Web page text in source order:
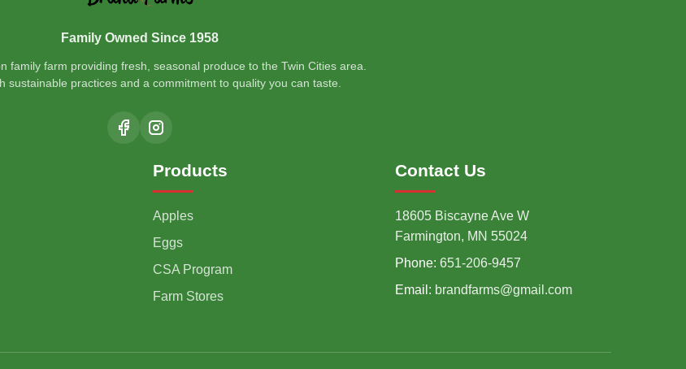
Family Owned Since 1958
family farm providing fresh, seasonal produce to the Twin Cities area.
sustainable practices and a commitment to quality you can taste.
Products
Apples
Eggs
CSA Program
Farm Stores
Contact Us
18605 Biscayne Ave W
Farmington, MN 55024
Phone: 651-206-9457
Email: brandfarms@gmail.com